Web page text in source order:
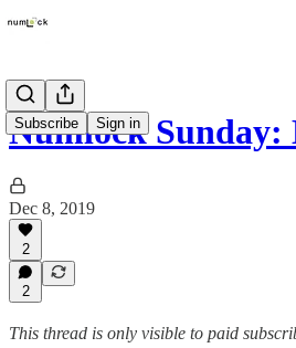
Subscribe Sign in
Numlock
Dec 8, 2019
2
2
This thread is only visible to paid